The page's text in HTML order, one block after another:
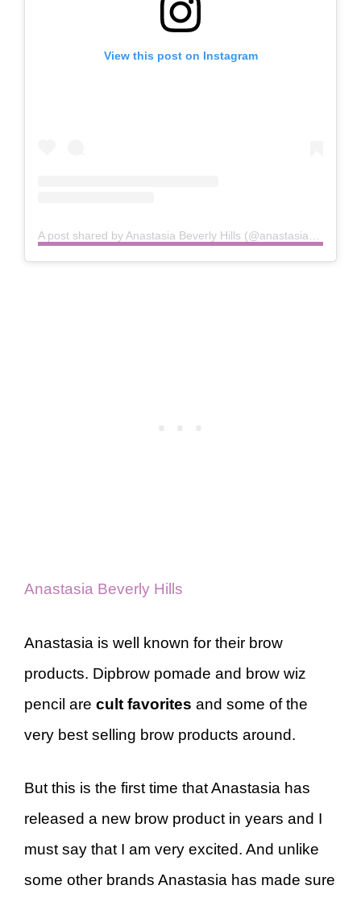
View this post on Instagram
Anastasia Beverly Hills
Anastasia is well known for their brow
products. Dipbrow pomade and brow wiz
pencil are cult favorites and some of the
very best selling brow products around.
But this is the first time that Anastasia has
released a new brow product in years and I
must say that I am very excited. And unlike
some other brands Anastasia has made sure